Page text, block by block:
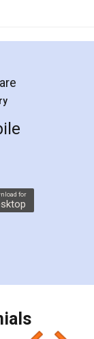
step in
me in
Tenant at
a second
the whole
coupons
people